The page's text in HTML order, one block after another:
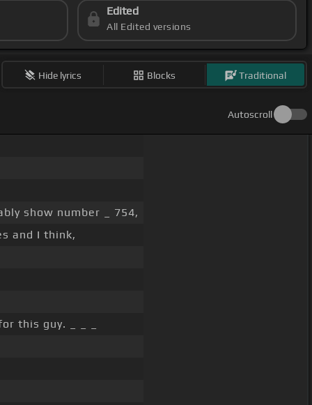
Edited
All Edited versions
Hide lyrics Blocks Traditional
Autoscroll
show number _ 754,
and I think,
this guy. _ _ _